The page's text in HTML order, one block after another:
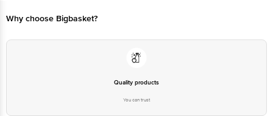
Proven Ingredients: The herbal ingredients may help in managing
help ensure sustained maintenance of blood pressure and also help
manage manage secondary symptoms like anxiety and stress
Why choose Bigbasket?
Quality products
You can trust